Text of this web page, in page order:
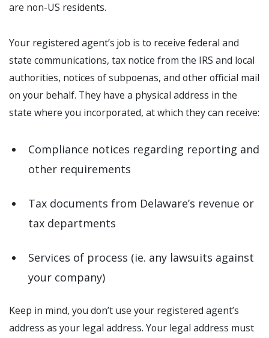
are non-US residents.
Your registered agent’s job is to receive federal and
state communications, tax notice from the IRS and local
authorities, notices of subpoenas, and other official mail
on your behalf. They have a physical address in the
state where you incorporated, at which they can receive:
Compliance notices regarding reporting and
other requirements
Tax documents from Delaware’s revenue or
tax departments
Services of process (ie. any lawsuits against
your company)
Keep in mind, you don’t use your registered agent’s
address as your legal address. Your legal address must